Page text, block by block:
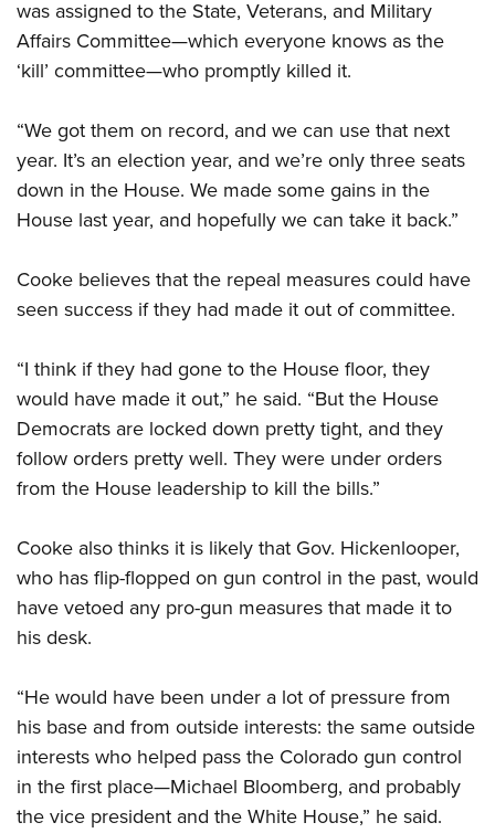
was assigned to the State, Veterans, and Military
Affairs Committee—which everyone knows as the
‘kill’ committee—who promptly killed it.
“We got them on record, and we can use that next
year. It’s an election year, and we’re only three seats
down in the House. We made some gains in the
House last year, and hopefully we can take it back.”
Cooke believes that the repeal measures could have
seen success if they had made it out of committee.
“I think if they had gone to the House floor, they
would have made it out,” he said. “But the House
Democrats are locked down pretty tight, and they
follow orders pretty well. They were under orders
from the House leadership to kill the bills.”
Cooke also thinks it is likely that Gov. Hickenlooper,
who has flip-flopped on gun control in the past, would
have vetoed any pro-gun measures that made it to
his desk.
“He would have been under a lot of pressure from
his base and from outside interests: the same outside
interests who helped pass the Colorado gun control
in the first place—Michael Bloomberg, and probably
the vice president and the White House,” he said.